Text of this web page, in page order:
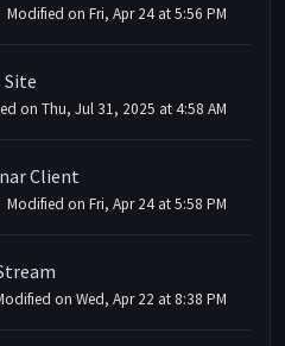
Modified on Fri, Apr 24 at 5:56 PM
on Thu, Jul 31, 2025 at 4:58 AM
Client
Modified on Fri, Apr 24 at 5:58 PM
on Wed, Apr 22 at 8:38 PM